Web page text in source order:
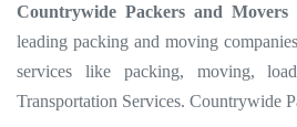
Countrywide Packers and Movers
leading packing and moving
services like packing, moving,
Transportation Services. Countrywide